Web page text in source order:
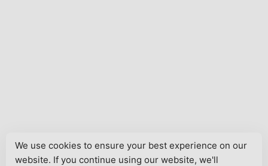
We use cookies to ensure your best experience on our
website. If you continue using our website, we'll